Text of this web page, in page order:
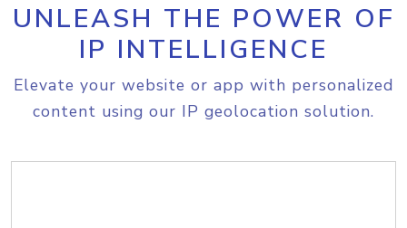
UNLEASH THE POWER OF
IP INTELLIGENCE
Elevate your website or app with personalized
content using our IP geolocation solution.